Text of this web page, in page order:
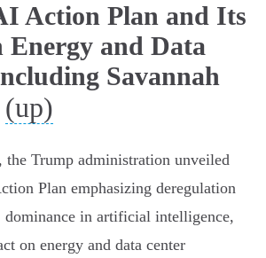
Action Plan and Its
Energy and Data
Savannah
(up)
the Trump administration unveiled
Plan emphasizing deregulation
dominance in artificial intelligence,
on energy and data center